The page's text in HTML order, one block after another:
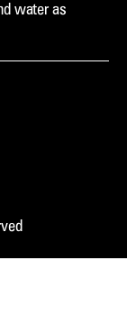
water as